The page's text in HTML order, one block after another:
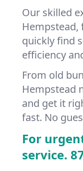
Our skilled
quickly find
efficiency
From old
Hempstead
and get it
fast. No
For
service.